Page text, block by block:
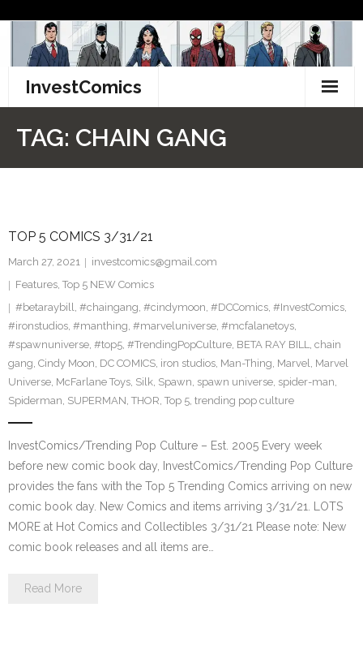
content
InvestComics
Facebook
Twitter
TAG: CHAIN GANG
TOP 5 COMICS 3/31/21
March 27, 2021
investcomics@gmail.com
Features, Top 5 NEW Comics
#betaraybill, #chaingang, #cindymoon, #DCComics, #InvestComics,
#ironstudios, #manthing, #marveluniverse, #mcfalanetoys,
#spawnuniverse, #top5, #TrendingPopCulture, BETA RAY BILL, chain
gang, Cindy Moon, DC COMICS, iron studios, Man-Thing, Marvel, Marvel
Universe, McFarlane Toys, Silk, Spawn, spawn universe, spider-man,
Spiderman, SUPERMAN, THOR, Top 5, trending pop culture
InvestComics/Trending Pop Culture – Est. 2005 Every week
before new comic book day, InvestComics/Trending Pop Culture
provides the fans with the Top 5 Trending Comics arriving on new
comic book day. New Comics and items arriving 3/31/21. LOTS
MORE at Hot Comics and Collectibles 3/31/21 Please note: New
comic book releases and all items are…
Read More